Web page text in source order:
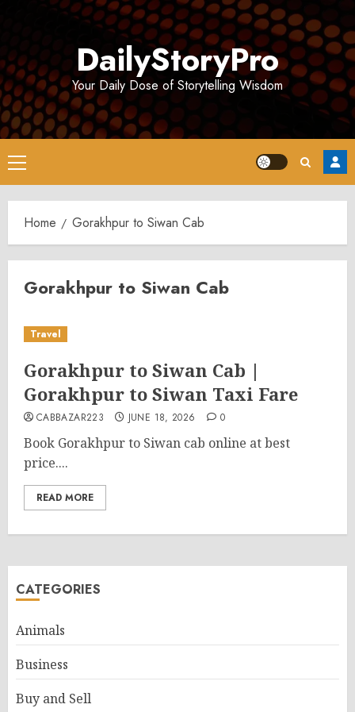
DailyStoryPro
Your Daily Dose of Storytelling Wisdom
Primary
Menu
Home Gorakhpur to Siwan Cab
Gorakhpur to Siwan Cab
Travel
Gorakhpur to Siwan Cab |
Gorakhpur to Siwan Taxi Fare
CABBAZAR223 JUNE 18, 2026 0
Book Gorakhpur to Siwan cab online at best
price....
READ MORE
CATEGORIES
Animals
Business
Buy and Sell